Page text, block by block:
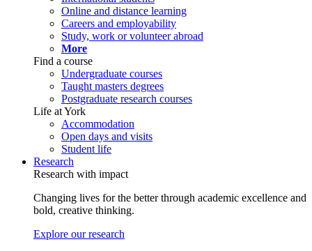
Online and distance learning
Careers and employability
Study, work or volunteer abroad
More
Find a course
Undergraduate courses
Taught masters degrees
Postgraduate research courses
Life at York
Accommodation
Open days and visits
Student life
Research
Research with impact
Changing lives for the better through academic excellence and
bold, creative thinking.
Explore our research